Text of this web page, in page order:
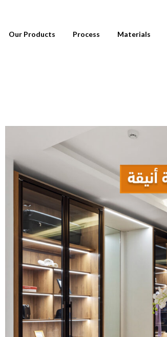
Our Products Process Materials